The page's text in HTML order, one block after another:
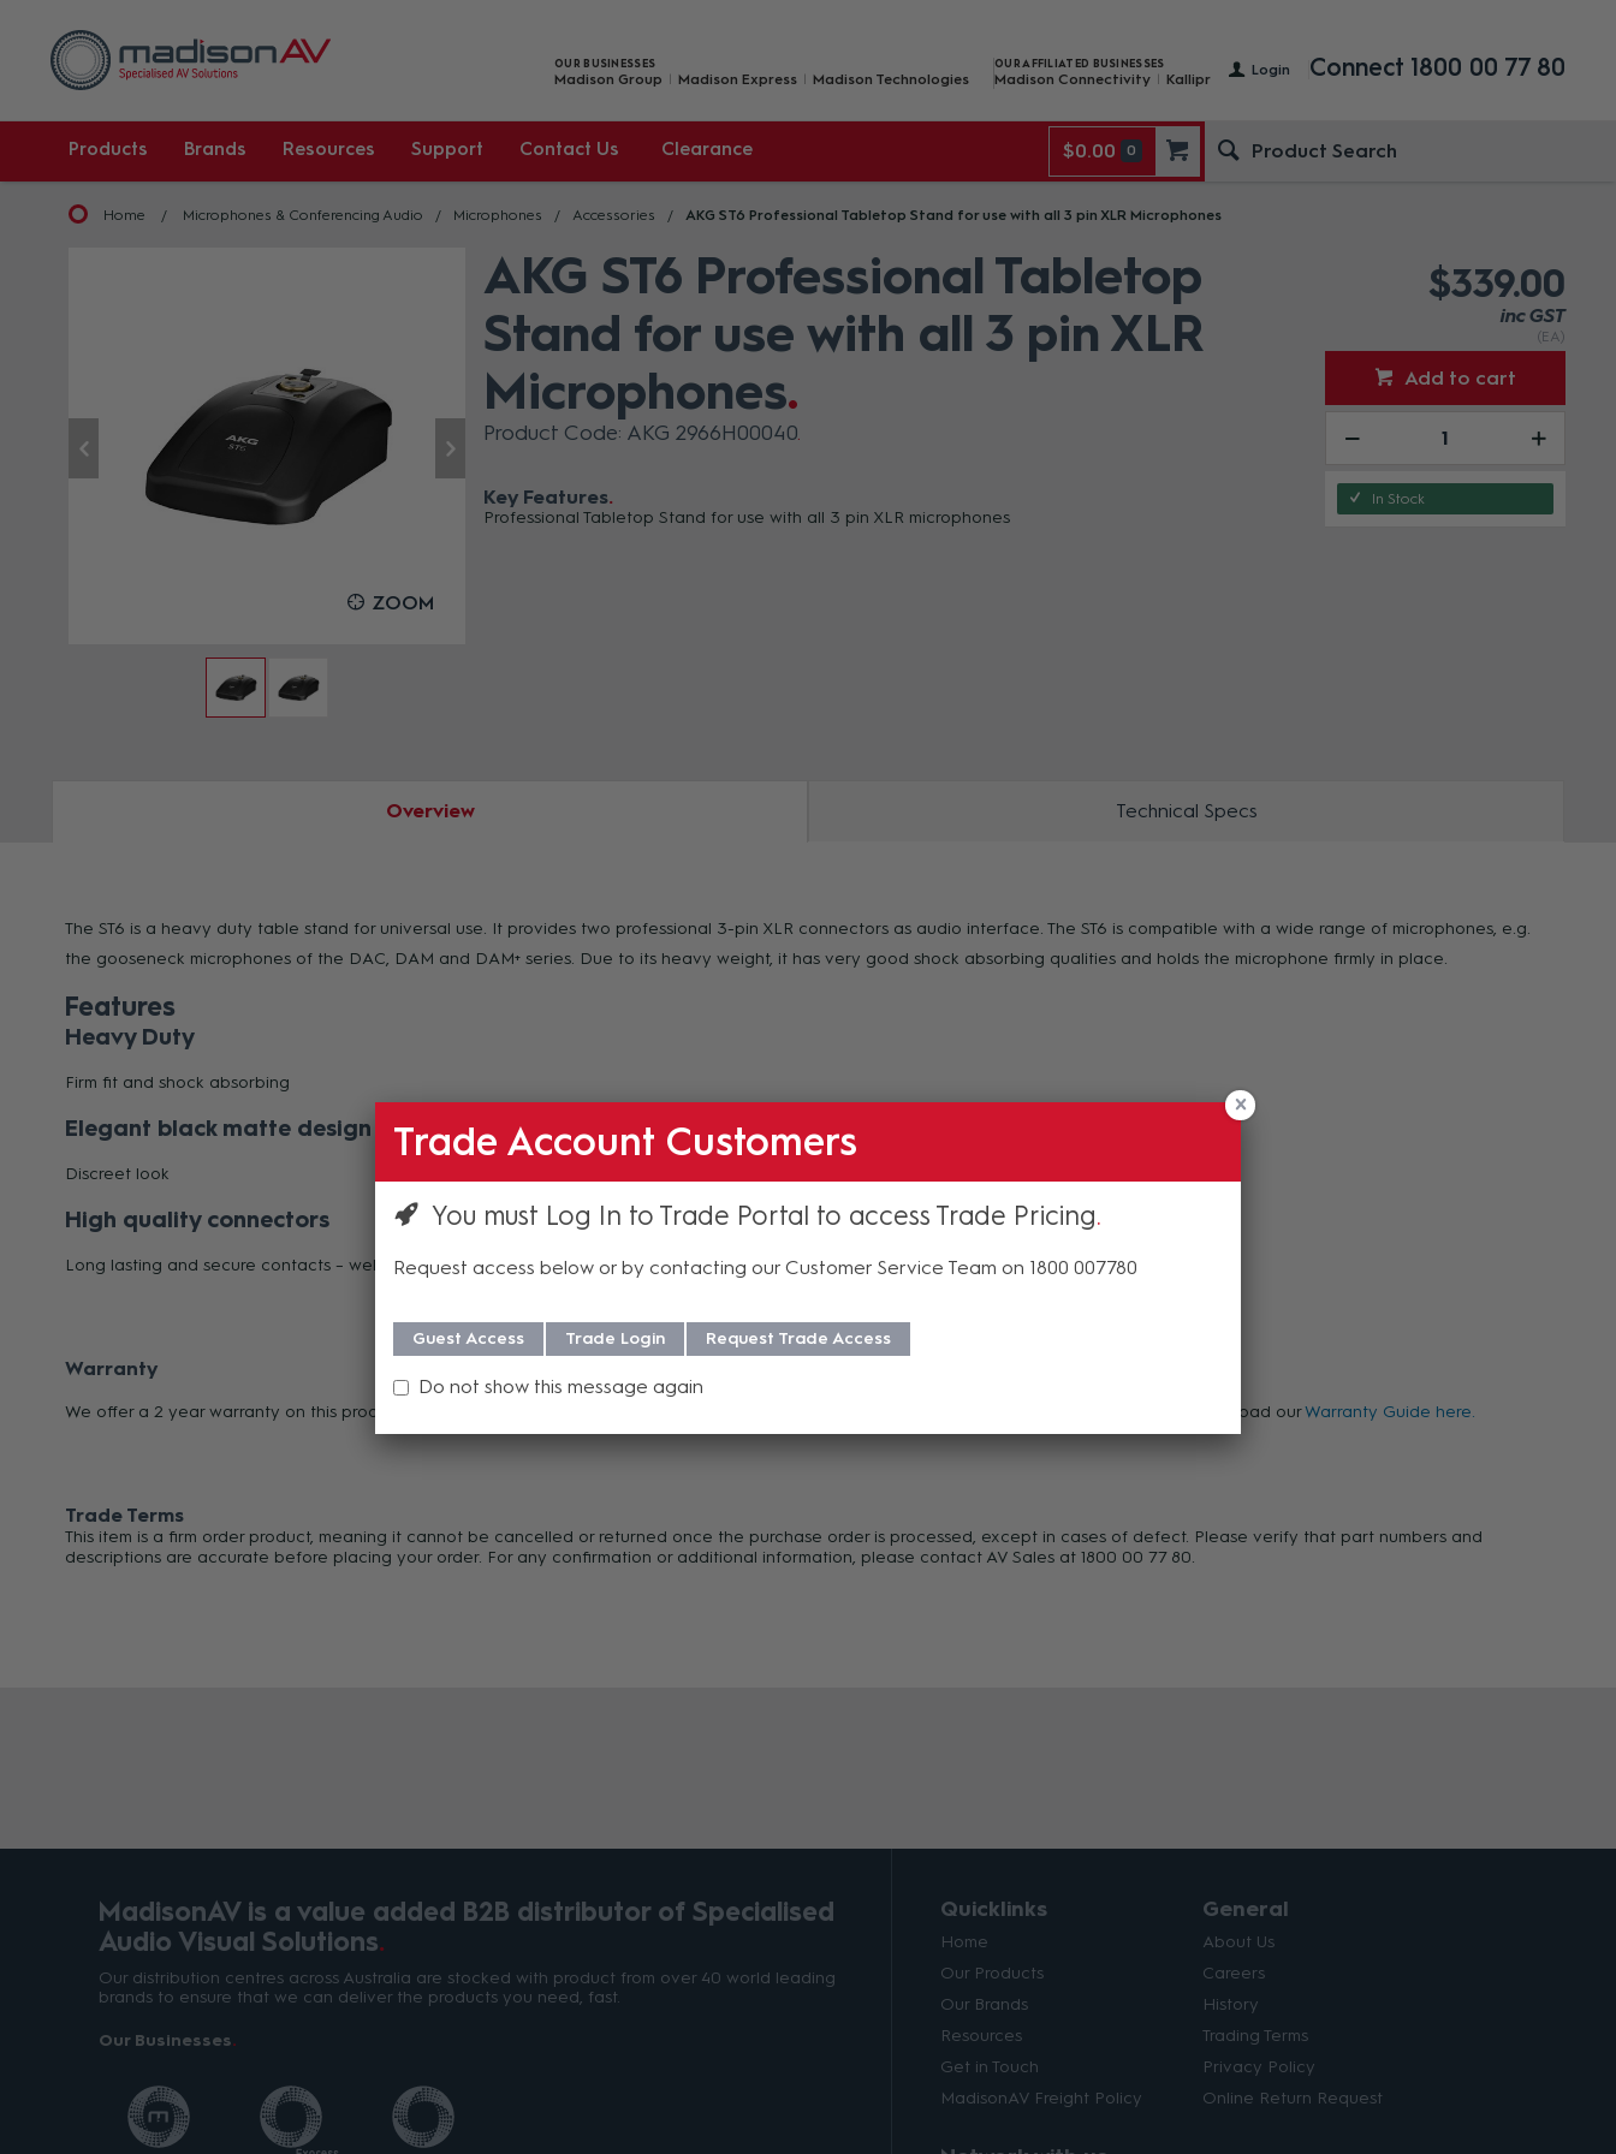
Login
OUR BUSINESSES
Madison Group Madison Express Madison Technologies
OUR AFFILIATED BUSINESSES
Madison Connectivity Kallipr Connect 1800 00 77 80
Products Brands Resources Support Contact Us Clearance $0.00 0
Home Microphones & Conferencing Audio Microphones Accessories AKG ST6 Professional Tabletop Stand for use with all 3 pin XLR Microphones
ZOOM
AKG ST6 Professional Tabletop
Stand for use with all 3 pin XLR
Microphones
Product Code: AKG 2966H00040
Key Features
Professional Tabletop Stand for use with all 3 pin XLR microphones
$339.00
inc GST
(EA)
Add to cart
In Stock
Overview Technical Specs
The ST6 is a heavy duty table stand for universal use. It provides two professional 3-pin XLR connectors as audio interface. The ST6 is compatible with a wide range of microphones, e.g.
the gooseneck microphones of the DAC, DAM and DAM+ series. Due to its heavy weight, it has very good shock absorbing qualities and holds the microphone firmly in place.
Features
Heavy Duty
Firm fit and shock absorbing
Elegant black matte design
Discreet look
High quality connectors
Long lasting and secure contacts – well EMC protected
Warranty
We offer a 2 year warranty on this product from its date of purchase. For more information regarding our support, repair and warranty, please download ourWarranty Guide here.
Trade Terms
This item is a firm order product, meaning it cannot be cancelled or returned once the purchase order is processed, except in cases of defect. Please verify that part numbers and
descriptions are accurate before placing your order. For any confirmation or additional information, please contact AV Sales at 1800 00 77 80.
MadisonAV is a value added B2B distributor of Specialised
Audio Visual Solutions
Our distribution centres across Australia are stocked with product from over 40 world leading
brands to ensure that we can deliver the products you need, fast.
Our Businesses
Quicklinks
Home
Our Products
Our Brands
Resources
Get in Touch
MadisonAV Freight Policy
General
About Us
Careers
History
Trading Terms
Privacy Policy
Online Return Request
Trade Account Customers
You must Log In to Trade Portal to access Trade Pricing
Request access below or by contacting our Customer Service Team on 1800 007780
Guest Access Trade Login Request Trade Access
Do not show this message again